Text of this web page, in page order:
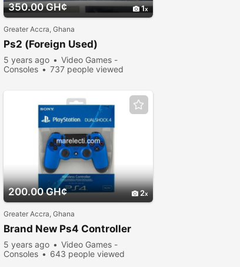
350.00 GH¢ 1
Greater Accra, Ghana
Ps2 (Foreign Used)
5 years ago
Video Games -
Consoles
737 people viewed
200.00 GH¢ 2
Greater Accra, Ghana
Brand New Ps4 Controller
5 years ago
Video Games -
Consoles
643 people viewed